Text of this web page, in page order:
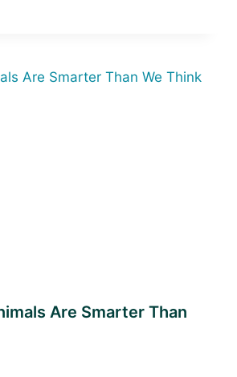
Are Smarter Than